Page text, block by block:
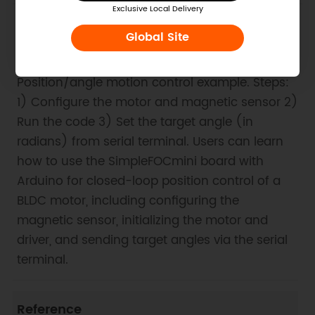
Exclusive Local Delivery
Global Site
1. Example Code for Arduino-Position
Position/angle motion control example. Steps:
1) Configure the motor and magnetic sensor 2)
Run the code 3) Set the target angle (in
radians) from serial terminal. Users can learn
how to use the SimpleFOCmini board with
Arduino for closed-loop position control of a
BLDC motor, including configuring the
magnetic sensor, initializing the motor and
driver, and sending target angles via the serial
terminal.
Reference